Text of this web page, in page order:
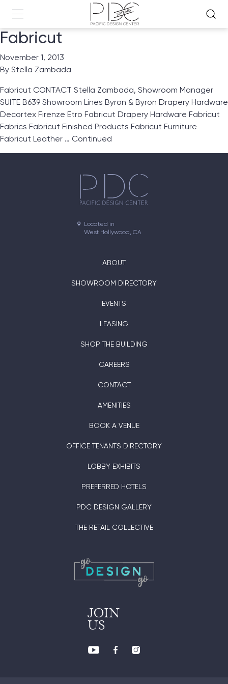
Fabricut
November 1, 2013
By Stella Zambada
Fabricut CONTACT Stella Zambada, Showroom Manager
SUITE B639 Showroom Lines Byron & Byron Drapery Hardware
Decortex Firenze Etro Fabricut Drapery Hardware Fabricut
Fabrics Fabricut Finished Products Fabricut Furniture
Fabricut Leather … Continued
Located in
West Hollywood, CA
ABOUT
SHOWROOM DIRECTORY
EVENTS
LEASING
SHOP THE BUILDING
CAREERS
CONTACT
AMENITIES
BOOK A VENUE
OFFICE TENANTS DIRECTORY
LOBBY EXHIBITS
PREFERRED HOTELS
PDC DESIGN GALLERY
THE RETAIL COLLECTIVE
JOIN
US